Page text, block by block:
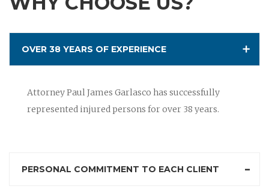
OVER 38 YEARS OF EXPERIENCE
Attorney Paul James Garlasco has successfully
represented injured persons for over 38 years.
PERSONAL COMMITMENT TO EACH CLIENT